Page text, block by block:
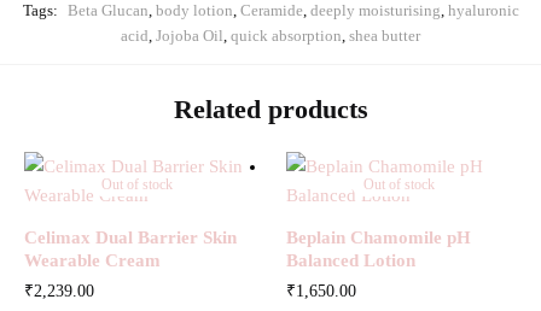
Tags: Beta Glucan, body lotion, Ceramide, deeply moisturising, hyaluronic
acid, Jojoba Oil, quick absorption, shea butter
Related products
Out of stock
Celimax Dual Barrier Skin
Wearable Cream
₹2,239.00
Out of stock
Beplain Chamomile pH
Balanced Lotion
₹1,650.00